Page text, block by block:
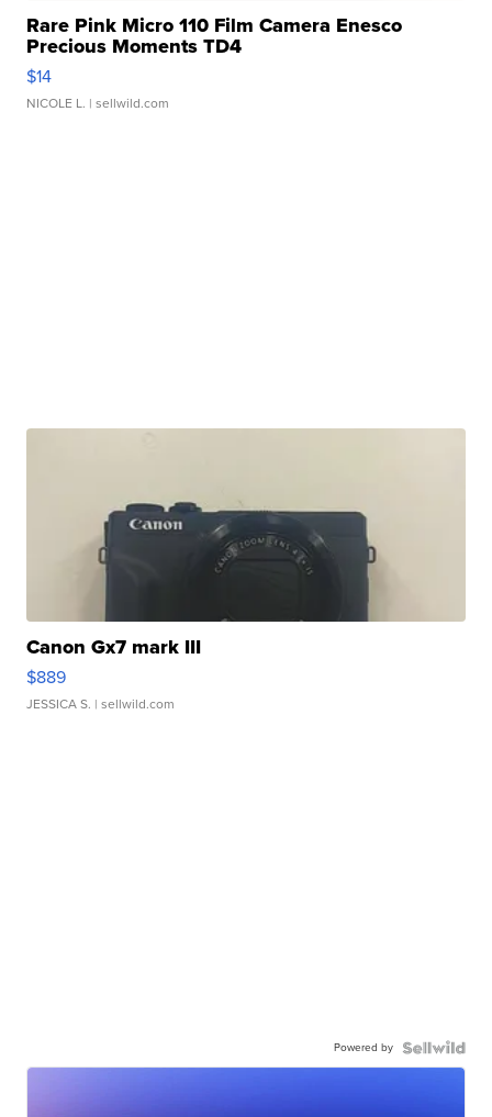
Rare Pink Micro 110 Film Camera Enesco
Precious Moments TD4
$14
NICOLE L. | sellwild.com
Canon Gx7 mark III
$889
JESSICA S. | sellwild.com
Powered by